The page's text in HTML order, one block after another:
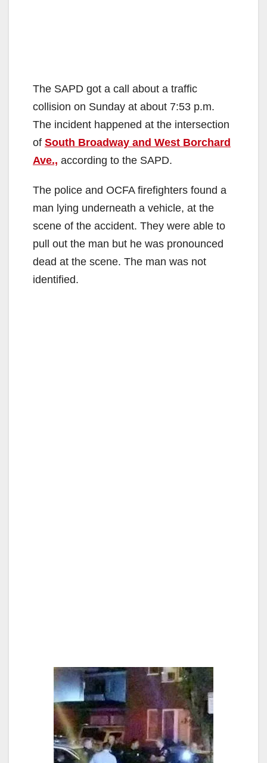
The SAPD got a call about a traffic
collision on Sunday at about 7:53 p.m.
The incident happened at the intersection
of South Broadway and West Borchard
Ave., according to the SAPD.
The police and OCFA firefighters found a
man lying underneath a vehicle, at the
scene of the accident. They were able to
pull out the man but he was pronounced
dead at the scene. The man was not
identified.